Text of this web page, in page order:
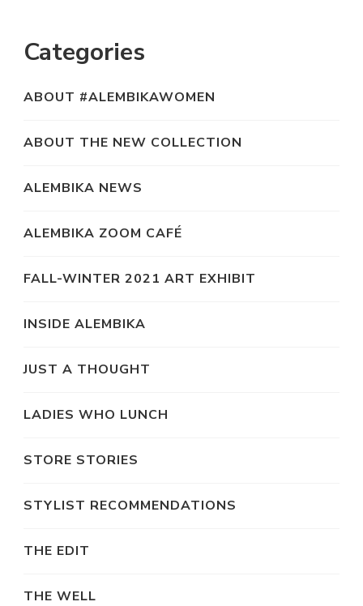
Categories
ABOUT #ALEMBIKAWOMEN
ABOUT THE NEW COLLECTION
ALEMBIKA NEWS
ALEMBIKA ZOOM CAFÉ
FALL-WINTER 2021 ART EXHIBIT
INSIDE ALEMBIKA
JUST A THOUGHT
LADIES WHO LUNCH
STORE STORIES
STYLIST RECOMMENDATIONS
THE EDIT
THE WELL